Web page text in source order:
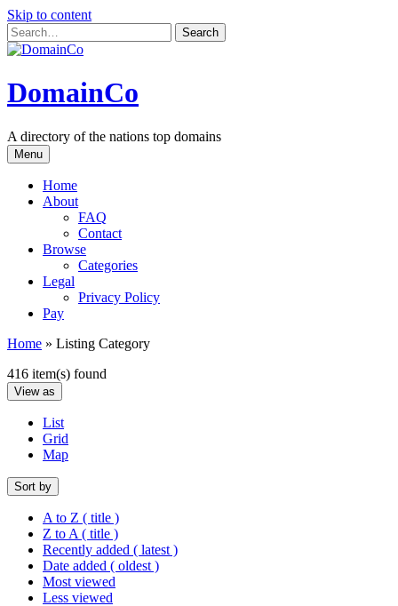
Skip to content
DomainCo
A directory of the nations top domains
Menu
Home
About
FAQ
Contact
Browse
Categories
Legal
Privacy Policy
Pay
Home » Listing Category
416 item(s) found
View as
List
Grid
Map
Sort by
A to Z ( title )
Z to A ( title )
Recently added ( latest )
Date added ( oldest )
Most viewed
Less viewed